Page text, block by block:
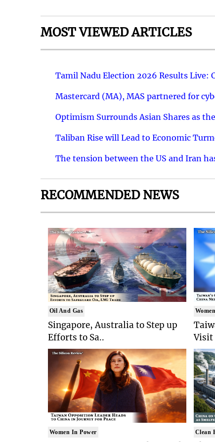
MOST VIEWED ARTICLES
Tamil Nadu Election 2026 Results Live:
Mastercard (MA), MAS partnered for
Optimism Surrounds Asian Shares as
Taliban Rise will Lead to Economic
The tension between the US and Iran
RECOMMENDED NEWS
Oil And Gas
Singapore, Australia to Step up
Efforts to Sa..
Women In Power
Visit
Clean